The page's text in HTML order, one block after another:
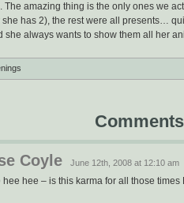
The amazing thing is the only ones we
has 2), the rest were all presents…
she always wants to show them all her
Coyle June 12th, 2008 at 12:10 am
hee hee – is this karma for all those